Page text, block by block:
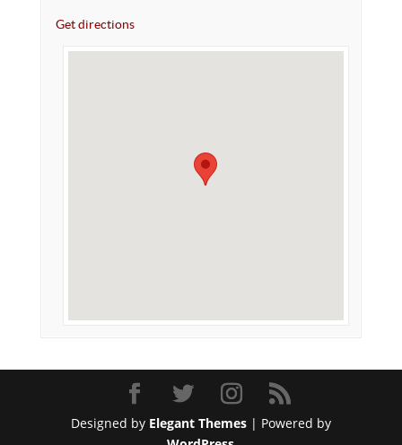
Get directions
Designed by Elegant Themes| Powered by